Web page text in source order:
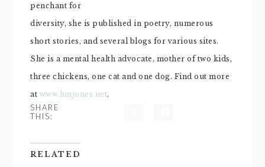
penchant for
diversity, she is published in poetry, numerous
short stories, and several blogs for various sites.
She is a mental health advocate, mother of two kids,
three chickens, one cat and one dog. Find out more
at www.hmjones.net.
SHARE
THIS:
RELATED